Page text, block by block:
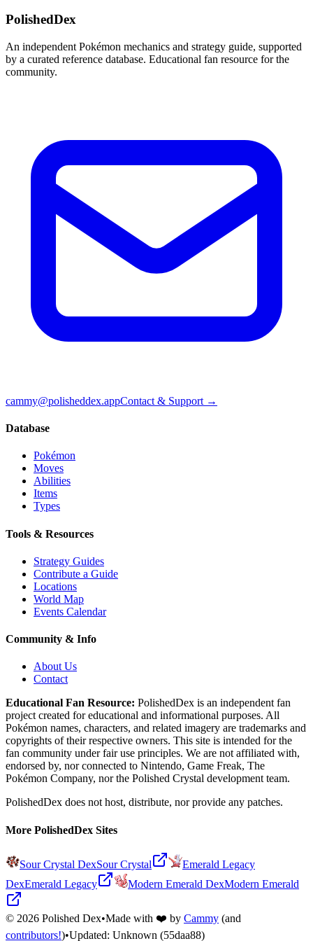
PolishedDex
An independent Pokémon mechanics and strategy guide, supported
by a curated reference database. Educational fan resource for the
community.
cammy@polisheddex.appContact & Support →
Database
Pokémon
Moves
Abilities
Items
Types
Tools & Resources
Strategy Guides
Contribute a Guide
Locations
World Map
Events Calendar
Community & Info
About Us
Contact
Educational Fan Resource: PolishedDex is an independent fan
project created for educational and informational purposes. All
Pokémon names, characters, and related imagery are trademarks and
copyrights of their respective owners. This site is intended for the
fan community under fair use principles. We are not affiliated with,
endorsed by, nor connected to Nintendo, Game Freak, The
Pokémon Company, nor the Polished Crystal development team.
PolishedDex does not host, distribute, nor provide any patches.
More PolishedDex Sites
Sour Crystal DexSour Crystal
Emerald Legacy
DexEmerald Legacy Modern Emerald DexModern Emerald
© 2026 Polished Dex•Made with ❤️ by Cammy (and
contributors!)•Updated: Unknown (55daa88)